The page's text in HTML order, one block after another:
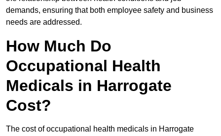
demands, ensuring that both employee safety and business
needs are addressed.
How Much Do
Occupational Health
Medicals in Harrogate
Cost?
The cost of occupational health medicals in Harrogate